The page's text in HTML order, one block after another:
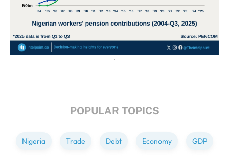
POPULAR TOPICS
Nigeria Trade Debt Economy GDP